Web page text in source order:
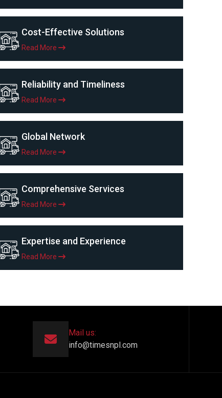
Cost-Effective Solutions
Read More
Reliability and Timeliness
Read More
Global Network
Read More
Comprehensive Services
Read More
Expertise and Experience
Read More
Mail us:
info@timesnpl.com